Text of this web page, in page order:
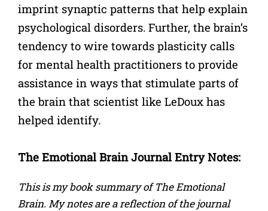
imprint synaptic patterns that help explain
psychological disorders. Further, the brain’s
tendency to wire towards plasticity calls
for mental health practitioners to provide
assistance in ways that stimulate parts of
the brain that scientist like LeDoux has
helped identify.
The Emotional BrainJournal Entry Notes:
This is my book summary of The Emotional
Brain. My notes are a reflection of the journal